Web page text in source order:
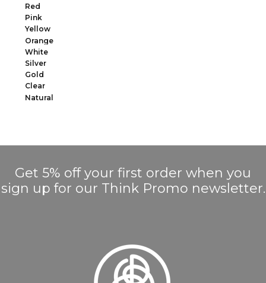
Red
Pink
Yellow
Orange
White
Silver
Gold
Clear
Natural
Get 5% off your first order when you
sign up for our Think Promo newsletter.